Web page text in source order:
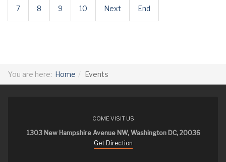
7 8 9 10 Next End
You are here: Home Events
COME VISIT US
1303 New Hampshire Avenue NW, Washington DC, 20036
Get Direction